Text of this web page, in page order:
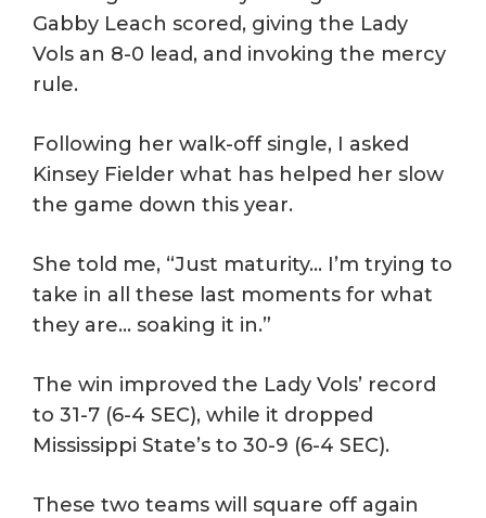
Gabby Leach scored, giving the Lady
Vols an 8-0 lead, and invoking the mercy
rule.
Following her walk-off single, I asked
Kinsey Fielder what has helped her slow
the game down this year.
She told me, “Just maturity… I’m trying to
take in all these last moments for what
they are… soaking it in.”
The win improved the Lady Vols’ record
to 31-7 (6-4 SEC), while it dropped
Mississippi State’s to 30-9 (6-4 SEC).
These two teams will square off again